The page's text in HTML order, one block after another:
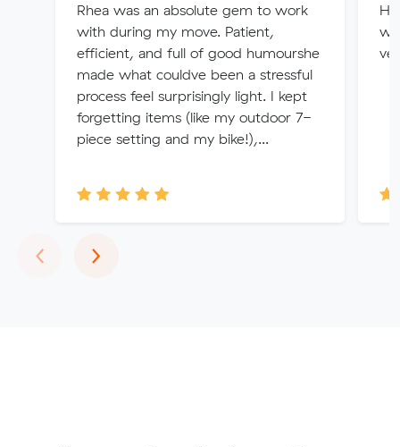
Rhea was an absolute gem to work
with during my move. Patient,
efficient, and full of good humourshe
made what couldve been a stressful
process feel surprisingly light. I kept
forgetting items (like my outdoor 7-
piece setting and my bike!),...
Hi
‹Previous
›Next